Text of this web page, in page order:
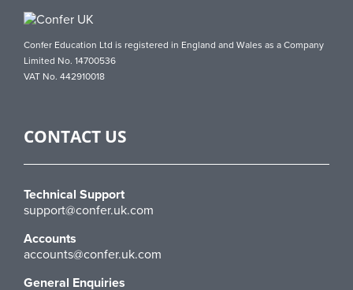
Confer Education Ltd is registered in England and Wales as a Company
Limited No. 14700536
VAT No. 442910018
CONTACT US
Technical Support
support@confer.uk.com
Accounts
accounts@confer.uk.com
General Enquiries